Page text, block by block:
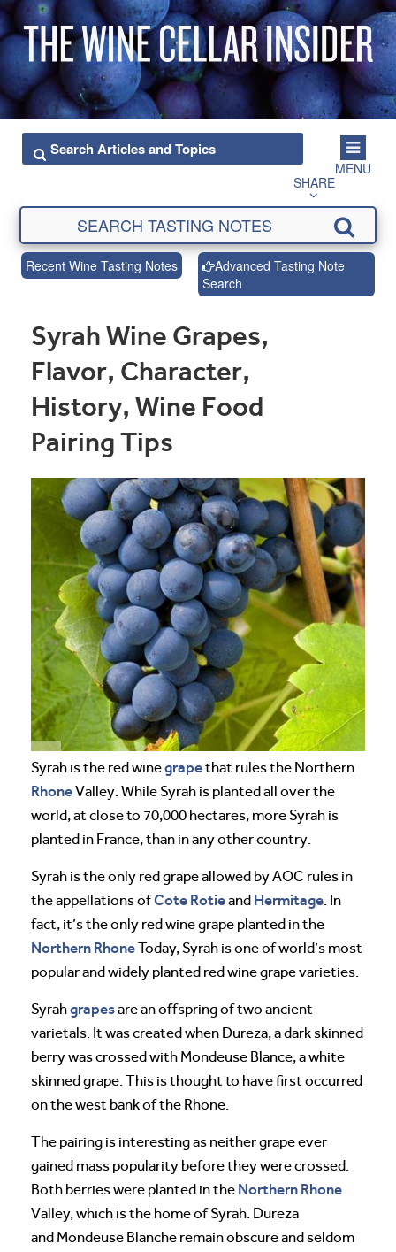
MENU
SHARE
Recent Wine Tasting Notes
Advanced Tasting Note
Search
Syrah Wine Grapes,
Flavor, Character,
History, Wine Food
Pairing Tips
Syrah is the red winegrapethat rules the Northern
RhoneValley. While Syrah is planted all over the
world, at close to 70,000 hectares, more Syrah is
planted in France, than in any other country.
Syrah is the only red grape allowed by AOC rules in
the appellations ofCote Rotieand Hermitage. In
fact, it’s the only red wine grape planted in the
Northern RhoneToday, Syrah is one of world’s most
popular and widely planted red wine grape varieties.
Syrahgrapesare an offspring of two ancient
varietals. It was created when Dureza, a dark skinned
berry was crossed with Mondeuse Blance, a white
skinned grape. This is thought to have first occurred
on the west bank of the Rhone.
The pairing is interesting as neither grape ever
gained mass popularity before they were crossed.
Both berries were planted in the Northern Rhone
Valley, which is the home of Syrah. Dureza
and Mondeuse Blanche remain obscure and seldom